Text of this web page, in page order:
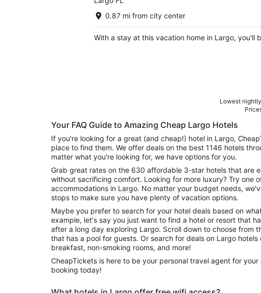
0.87 mi from city center
With a stay at this vacation home in Largo, you'll
Lowest
Your FAQ Guide to Amazing Cheap Largo Hotels
If you're looking for a great (and cheap!) hotel in Largo,
place to find them. We offer deals on the best 1146 hotels
matter what you're looking for, we have options for you.
Grab great rates on the 630 affordable 3-star hotels that are
without sacrificing comfort. Looking for more luxury? Try one
accommodations in Largo. No matter your budget needs,
stops to make sure you have plenty of vacation options.
Maybe you prefer to search for your hotel deals based on
example, let's say you just want to find a hotel or resort that
after a long day exploring Largo. Scroll down to choose from
that has a pool for guests. Or search for deals on Largo hotels offering free wifi or
breakfast, non-smoking rooms, and more!
CheapTickets is here to be your personal travel agent for
booking today!